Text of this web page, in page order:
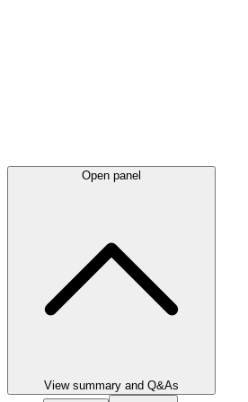
Open panel
View summary and Q&As